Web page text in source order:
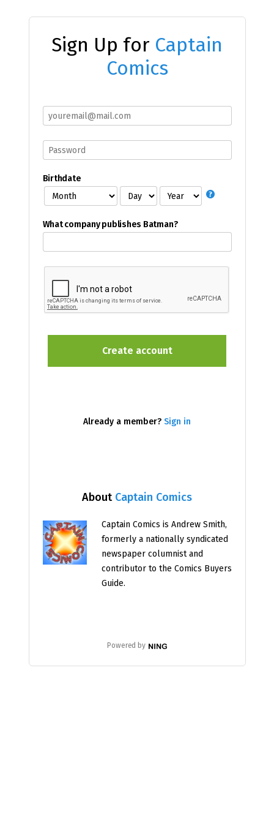
Sign Up for Captain
Comics
About Captain Comics
Captain Comics is Andrew Smith,
formerly a nationally syndicated
newspaper columnist and
contributor to the Comics Buyers
Guide.
Powered by
Birthdate
What company publishes Batman?
Already a member? Sign in